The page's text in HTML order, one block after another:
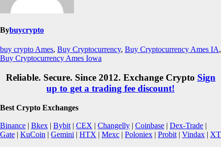
Bybuycrypto
buy crypto Ames, Buy Cryptocurrency, Buy Cryptocurrency Ames IA,
Buy Cryptocurrency Ames Iowa
Reliable. Secure. Since 2012. Exchange Crypto Sign
up to get a trading fee discount!
Best Crypto Exchanges
Binance | Bkex | Bybit | CEX | Changelly | Coinbase | Dex-Trade |
Gate | KuCoin | Gemini | HTX | Mexc | Poloniex | Probit | Vindax | XT